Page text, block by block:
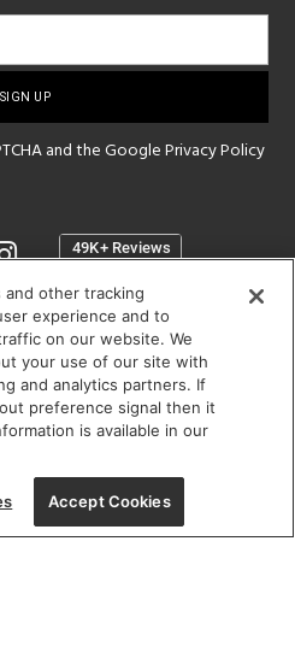
and the GooglePrivacy Policy
HOURS:
9 am - 5:30 pm
pm | SUN: Closed
944-1000
Chicago, IL 60654
other tracking
experience and to
on our website. We
your use of our site with
and analytics partners. If
preference signal then it
is available in our
Accept Cookies